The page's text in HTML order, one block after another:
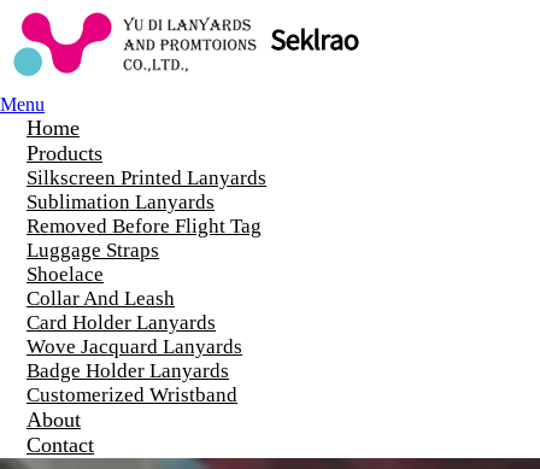
Menu
Home
Products
Silkscreen Printed Lanyards
Sublimation Lanyards
Removed Before Flight Tag
Luggage Straps
Shoelace
Collar And Leash
Card Holder Lanyards
Wove Jacquard Lanyards
Badge Holder Lanyards
Customerized Wristband
About
Contact